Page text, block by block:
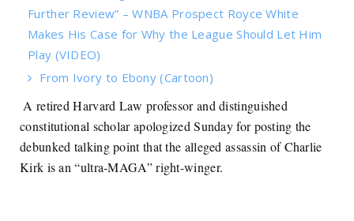
Further Review” – WNBA Prospect Royce White
Makes His Case for Why the League Should Let Him
Play (VIDEO)
From Ivory to Ebony (Cartoon)
A retired Harvard Law professor and distinguished
constitutional scholar apologized Sunday for posting the
debunked talking point that the alleged assassin of Charlie
Kirk is an “ultra-MAGA” right-winger.